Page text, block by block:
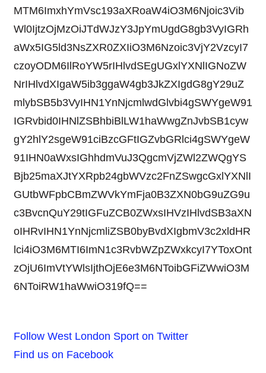
MTM6ImxhYmVsc193aXRoaW4iO3M6Njoic3Vib
Wl0IjtzOjMzOiJTdWJzY3JpYmUgdG8gb3VyIGRh
aWx5IG5ld3NsZXR0ZXIiO3M6Nzoic3VjY2VzcyI7
czoyODM6IlRoYW5rIHlvdSEgUGxlYXNlIGNoZW
NrIHlvdXIgaW5ib3ggaW4gb3JkZXIgdG8gY29uZ
mlybSB5b3VyIHN1YnNjcmlwdGlvbi4gSWYgeW91
IGRvbid0IHNlZSBhbiBlLW1haWwgZnJvbSB1cyw
gY2hlY2sgeW91ciBzcGFtIGZvbGRlci4gSWYgeW
91IHN0aWxsIGhhdmVuJ3QgcmVjZWl2ZWQgYS
Bjb25maXJtYXRpb24gbWVzc2FnZSwgcGxlYXNlI
GUtbWFpbCBmZWVkYmFja0B3ZXN0bG9uZG9u
c3BvcnQuY29tIGFuZCB0ZWxsIHVzIHlvdSB3aXN
oIHRvIHN1YnNjcmliZSB0byBvdXIgbmV3c2xldHR
lci4iO3M6MTI6ImN1c3RvbWZpZWxkcyI7YToxOnt
zOjU6ImVtYWlsIjthOjE6e3M6NToibGFiZWwiO3M
6NToiRW1haWwiO319fQ==
Follow West London Sport on Twitter
Find us on Facebook